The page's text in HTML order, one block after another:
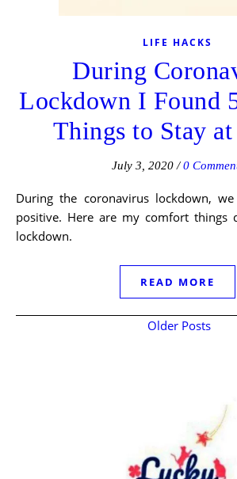
LIFE HACKS
During
Lockdown I Found
Things to Stay
July 3, 2020 / 0
During the coronavirus lockdown,
positive. Here are my comfort things
lockdown.
READ MORE
Older Posts